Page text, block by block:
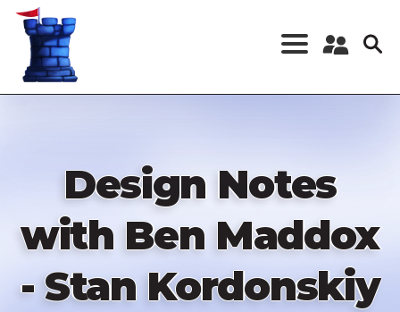
Skip
content
Register a New
Design Notes
with Ben Maddox
- Stan Kordonskiy